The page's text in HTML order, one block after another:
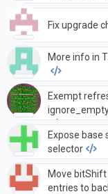
Fix upgrade
More info in
Exempt
Expose
selector
Move
entries to